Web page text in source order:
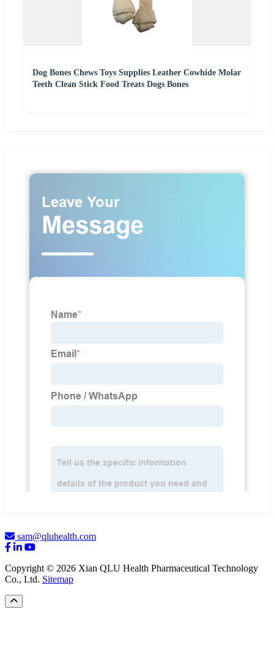
Dog Bones Chews Toys Supplies Leather Cowhide Molar
Teeth Clean Stick Food Treats Dogs Bones
sam@qluhealth.com
Copyright © 2026 Xian QLU Health Pharmaceutical Technology
Co., Ltd. Sitemap